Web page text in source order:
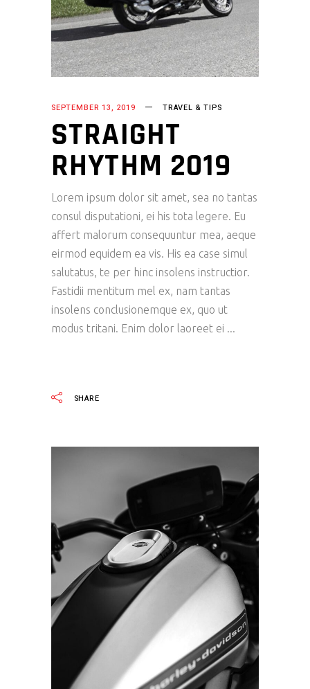
SEPTEMBER 13, 2019 TRAVEL & TIPS
STRAIGHT
RHYTHM 2019
Lorem ipsum dolor sit amet, sea no tantas
consul disputationi, ei his tota legere. Eu
affert malorum consequuntur mea, aeque
eirmod equidem ea vis. His ea case simul
salutatus, te per hinc insolens instructior.
Fastidii mentitum mel ex, nam tantas
insolens conclusionemque ex, quo ut
modus tritani. Enim dolor laoreet ei
SHARE